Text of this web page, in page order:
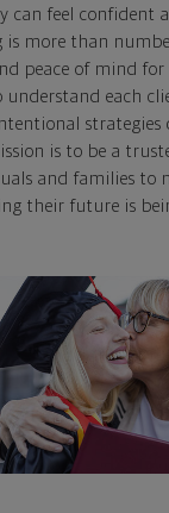
can feel confident
is more than
peace of mind for
each
strategies
is to be a
and families to
their future is